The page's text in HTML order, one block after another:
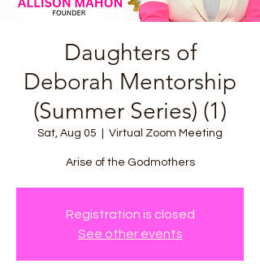
Daughters of
Deborah Mentorship
(Summer Series) (1)
Sat, Aug 05 Virtual Zoom Meeting
Arise of the Godmothers
Registration is closed
See other events